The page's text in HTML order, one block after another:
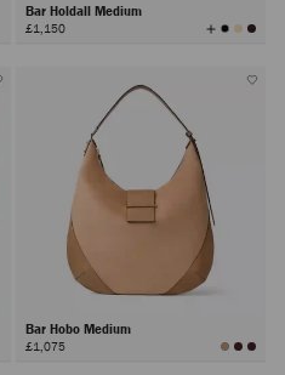
Bar Holdall Medium
£1,150 View
All
Bar Hobo Medium
£1,075